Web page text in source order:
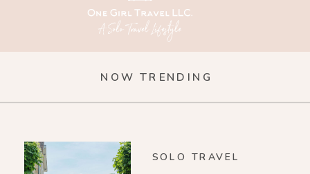
NOW TRENDING
SOLO TRAVEL